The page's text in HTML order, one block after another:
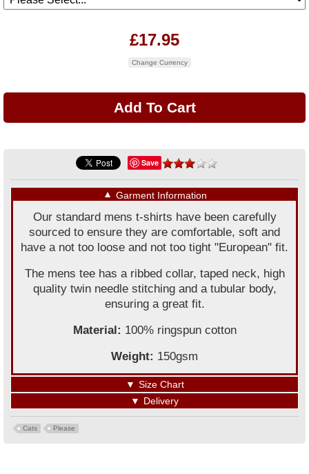
£17.95
Change Currency
Save
▼ Garment Information
Our standard mens t-shirts have been carefully
sourced to ensure they are comfortable, soft and
have a not too loose and not too tight "European" fit.
The mens tee has a ribbed collar, taped neck, high
quality twin needle stitching and a tubular body,
ensuring a great fit.
Material: 100% ringspun cotton
Weight: 150gsm
▼ Size Chart
▼ Delivery
Cats Please